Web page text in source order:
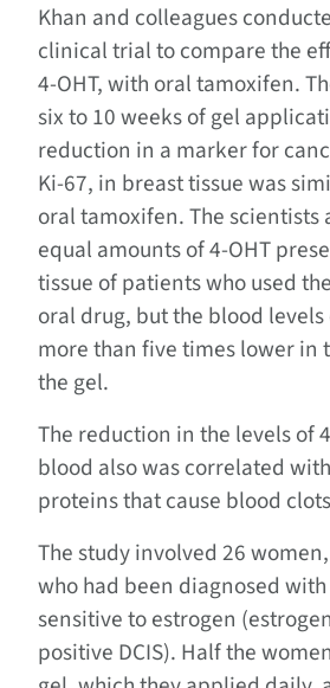
Khan and colleagues
clinical trial to compare the
4-OHT, with oral tamoxifen.
six to 10 weeks of gel
reduction in a marker for
Ki-67, in breast tissue was
oral tamoxifen. The scientists
equal amounts of 4-OHT
tissue of patients who used
oral drug, but the blood levels
more than five times lower in
the gel.
The reduction in the levels of
blood also was correlated
proteins that cause blood
The study involved 26
who had been diagnosed with
sensitive to estrogen
positive DCIS). Half the